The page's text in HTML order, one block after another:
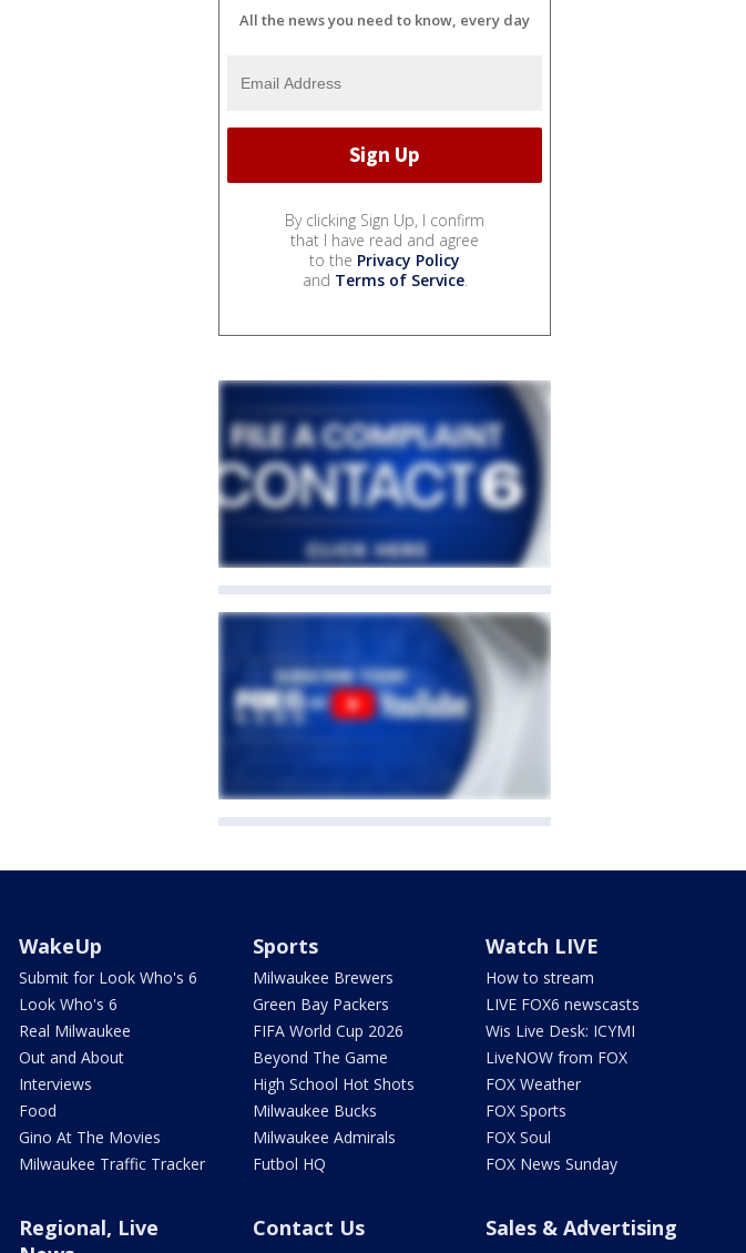
All the news you need to know, every day
By clicking Sign Up, I confirm
that I have read and agree
to the Privacy Policy
and Terms of Service.
WakeUp
Submit for Look Who's 6
Look Who's 6
Real Milwaukee
Out and About
Interviews
Food
Gino At The Movies
Milwaukee Traffic Tracker
Sports
Milwaukee Brewers
Green Bay Packers
FIFA World Cup 2026
Beyond The Game
High School Hot Shots
Milwaukee Bucks
Milwaukee Admirals
Futbol HQ
Watch LIVE
How to stream
LIVE FOX6 newscasts
Wis Live Desk: ICYMI
LiveNOW from FOX
FOX Weather
FOX Sports
FOX Soul
FOX News Sunday
Regional, Live
Contact Us Sales & Advertising